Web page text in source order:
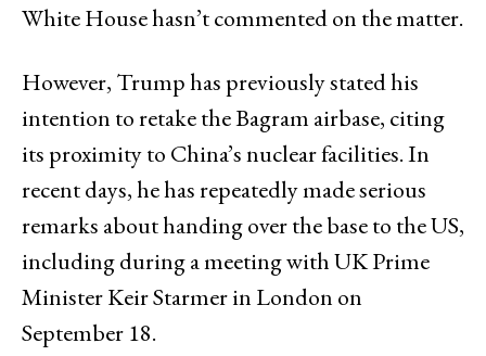
White House hasn’t commented on the matter.
However, Trump has previously stated his
intention to retake the Bagram airbase, citing
its proximity to China’s nuclear facilities. In
recent days, he has repeatedly made serious
remarks about handing over the base to the US,
including during a meeting with UK Prime
Minister Keir Starmer in London on
September 18.